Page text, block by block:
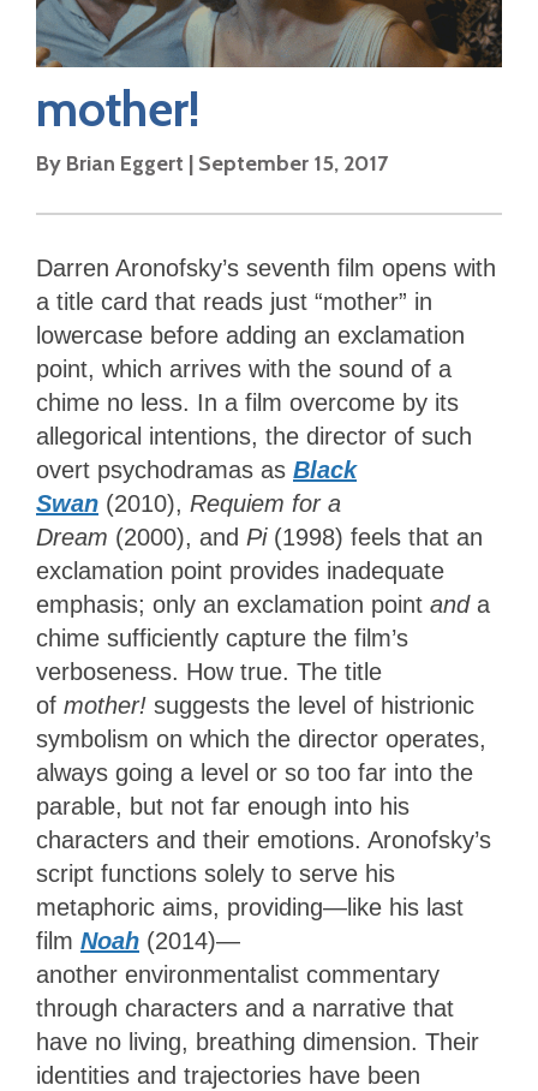
mother!
By Brian Eggert | September 15, 2017
Darren Aronofsky’s seventh film opens with
a title card that reads just “mother” in
lowercase before adding an exclamation
point, which arrives with the sound of a
chime no less. In a film overcome by its
allegorical intentions, the director of such
overt psychodramas as Black
Swan (2010), Requiem for a
Dream (2000), and Pi (1998) feels that an
exclamation point provides inadequate
emphasis; only an exclamation point and a
chime sufficiently capture the film’s
verboseness. How true. The title
of mother! suggests the level of histrionic
symbolism on which the director operates,
always going a level or so too far into the
parable, but not far enough into his
characters and their emotions. Aronofsky’s
script functions solely to serve his
metaphoric aims, providing—like his last
film Noah (2014)—
another environmentalist commentary
through characters and a narrative that
have no living, breathing dimension. Their
identities and trajectories have been